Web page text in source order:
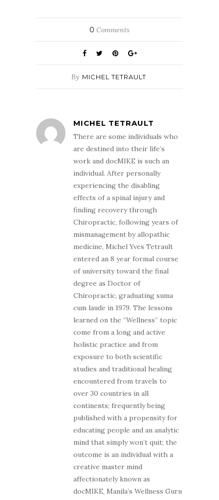
0 Comments
By MICHEL TETRAULT
MICHEL TETRAULT
There are some individuals who
are destined into their life’s
work and docMIKE is such an
individual. After personally
experiencing the disabling
effects of a spinal injury and
finding recovery through
Chiropractic, following years of
mismanagement by allopathic
medicine, Michel Yves Tetrault
entered an 8 year formal course
of university toward the final
degree as Doctor of
Chiropractic, graduating suma
cum laude in 1979. The lessons
learned on the “Wellness” topic
come from a long and active
holistic practice and from
exposure to both scientific
studies and traditional healing
encountered from travels to
over 30 countries in all
continents; frequently being
published with a propensity for
educating people and an analytic
mind that simply won’t quit; the
outcome is an individual with a
creative master mind
affectionately known as
docMIKE, Manila’s Wellness Guru